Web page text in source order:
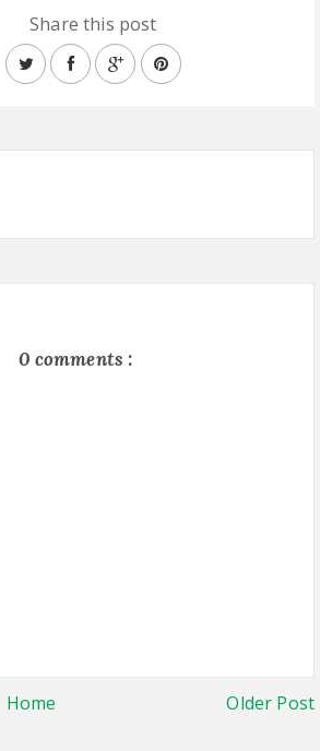
Share this post
0 comments :
Home Older Post